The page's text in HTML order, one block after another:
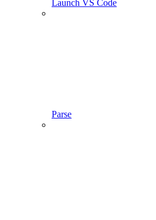
Launch VS Code
Parse